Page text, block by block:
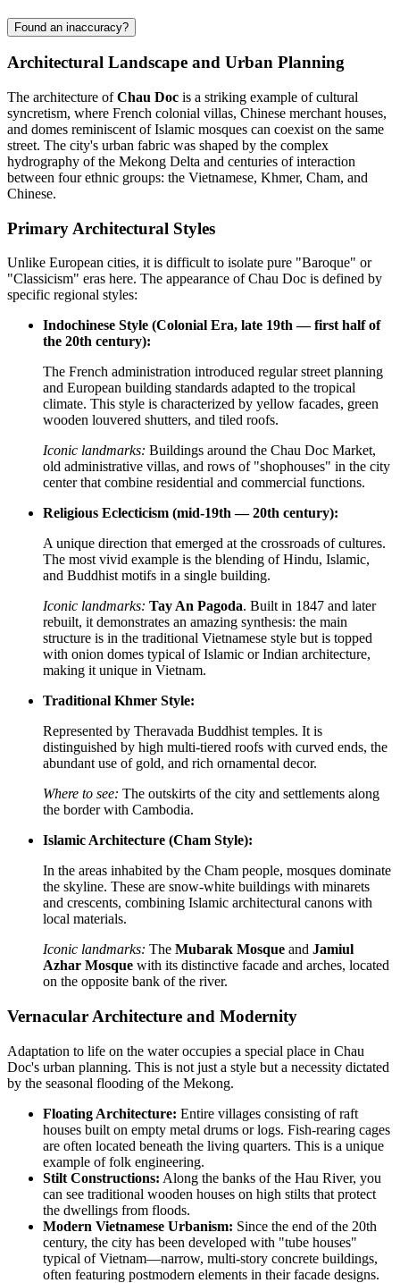
Found an inaccuracy?
Architectural Landscape and Urban Planning
The architecture ofChau Doc is a striking example of cultural
syncretism, where French colonial villas, Chinese merchant houses,
and domes reminiscent of Islamic mosques can coexist on the same
street. The city's urban fabric was shaped by the complex
hydrography of the Mekong Delta and centuries of interaction
between four ethnic groups: the Vietnamese, Khmer, Cham, and
Chinese.
Primary Architectural Styles
Unlike European cities, it is difficult to isolate pure "Baroque" or
"Classicism" eras here. The appearance of Chau Doc is defined by
specific regional styles:
Indochinese Style (Colonial Era, late 19th — first half of
the 20th century):
The French administration introduced regular street planning
and European building standards adapted to the tropical
climate. This style is characterized by yellow facades, green
wooden louvered shutters, and tiled roofs.
Iconic landmarks: Buildings around the Chau Doc Market,
old administrative villas, and rows of "shophouses" in the city
center that combine residential and commercial functions.
Religious Eclecticism (mid-19th — 20th century):
A unique direction that emerged at the crossroads of cultures.
The most vivid example is the blending of Hindu, Islamic,
and Buddhist motifs in a single building.
Iconic landmarks: Tay An Pagoda. Built in 1847 and later
rebuilt, it demonstrates an amazing synthesis: the main
structure is in the traditional Vietnamese style but is topped
with onion domes typical of Islamic or Indian architecture,
making it unique in Vietnam.
Traditional Khmer Style:
Represented by Theravada Buddhist temples. It is
distinguished by high multi-tiered roofs with curved ends, the
abundant use of gold, and rich ornamental decor.
Where to see: The outskirts of the city and settlements along
the border with Cambodia.
Islamic Architecture (Cham Style):
In the areas inhabited by the Cham people, mosques dominate
the skyline. These are snow-white buildings with minarets
and crescents, combining Islamic architectural canons with
local materials.
Iconic landmarks: The Mubarak Mosque and Jamiul
Azhar Mosque with its distinctive facade and arches, located
on the opposite bank of the river.
Vernacular Architecture and Modernity
Adaptation to life on the water occupies a special place in Chau
Doc's urban planning. This is not just a style but a necessity dictated
by the seasonal flooding of the Mekong.
Floating Architecture: Entire villages consisting of raft
houses built on empty metal drums or logs. Fish-rearing cages
are often located beneath the living quarters. This is a unique
example of folk engineering.
Stilt Constructions: Along the banks of the Hau River, you
can see traditional wooden houses on high stilts that protect
the dwellings from floods.
Modern Vietnamese Urbanism: Since the end of the 20th
century, the city has been developed with "tube houses"
typical of Vietnam—narrow, multi-story concrete buildings,
often featuring postmodern elements in their facade designs.